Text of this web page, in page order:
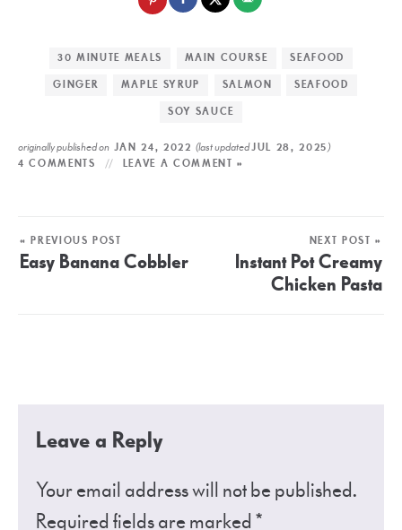
30 MINUTE MEALS MAIN COURSE
SEAFOOD
GINGER
MAPLE SYRUP SALMON
SEAFOOD
SOY SAUCE
originally published on JAN 24, 2022(last updatedJUL 28, 2025 )
4 COMMENTS LEAVE A COMMENT »
« PREVIOUS POST
Easy Banana Cobbler
NEXT POST »
Instant Pot Creamy
Chicken Pasta
Leave a Reply
Your email address will not be published.
Required fields are marked*